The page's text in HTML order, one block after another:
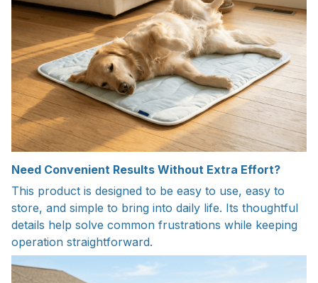
Need Convenient Results Without Extra Effort?
This product is designed to be easy to use, easy to
store, and simple to bring into daily life. Its thoughtful
details help solve common frustrations while keeping
operation straightforward.